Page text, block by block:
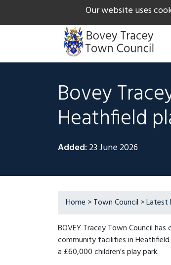
Our website uses
The Gateway to Dartmoor Call
Bovey
Heathfield
Added:23 June 2026
Home >Town Council >Latest
BOVEY Tracey Town Council
community facilities in
a £60,000 children’s play park.